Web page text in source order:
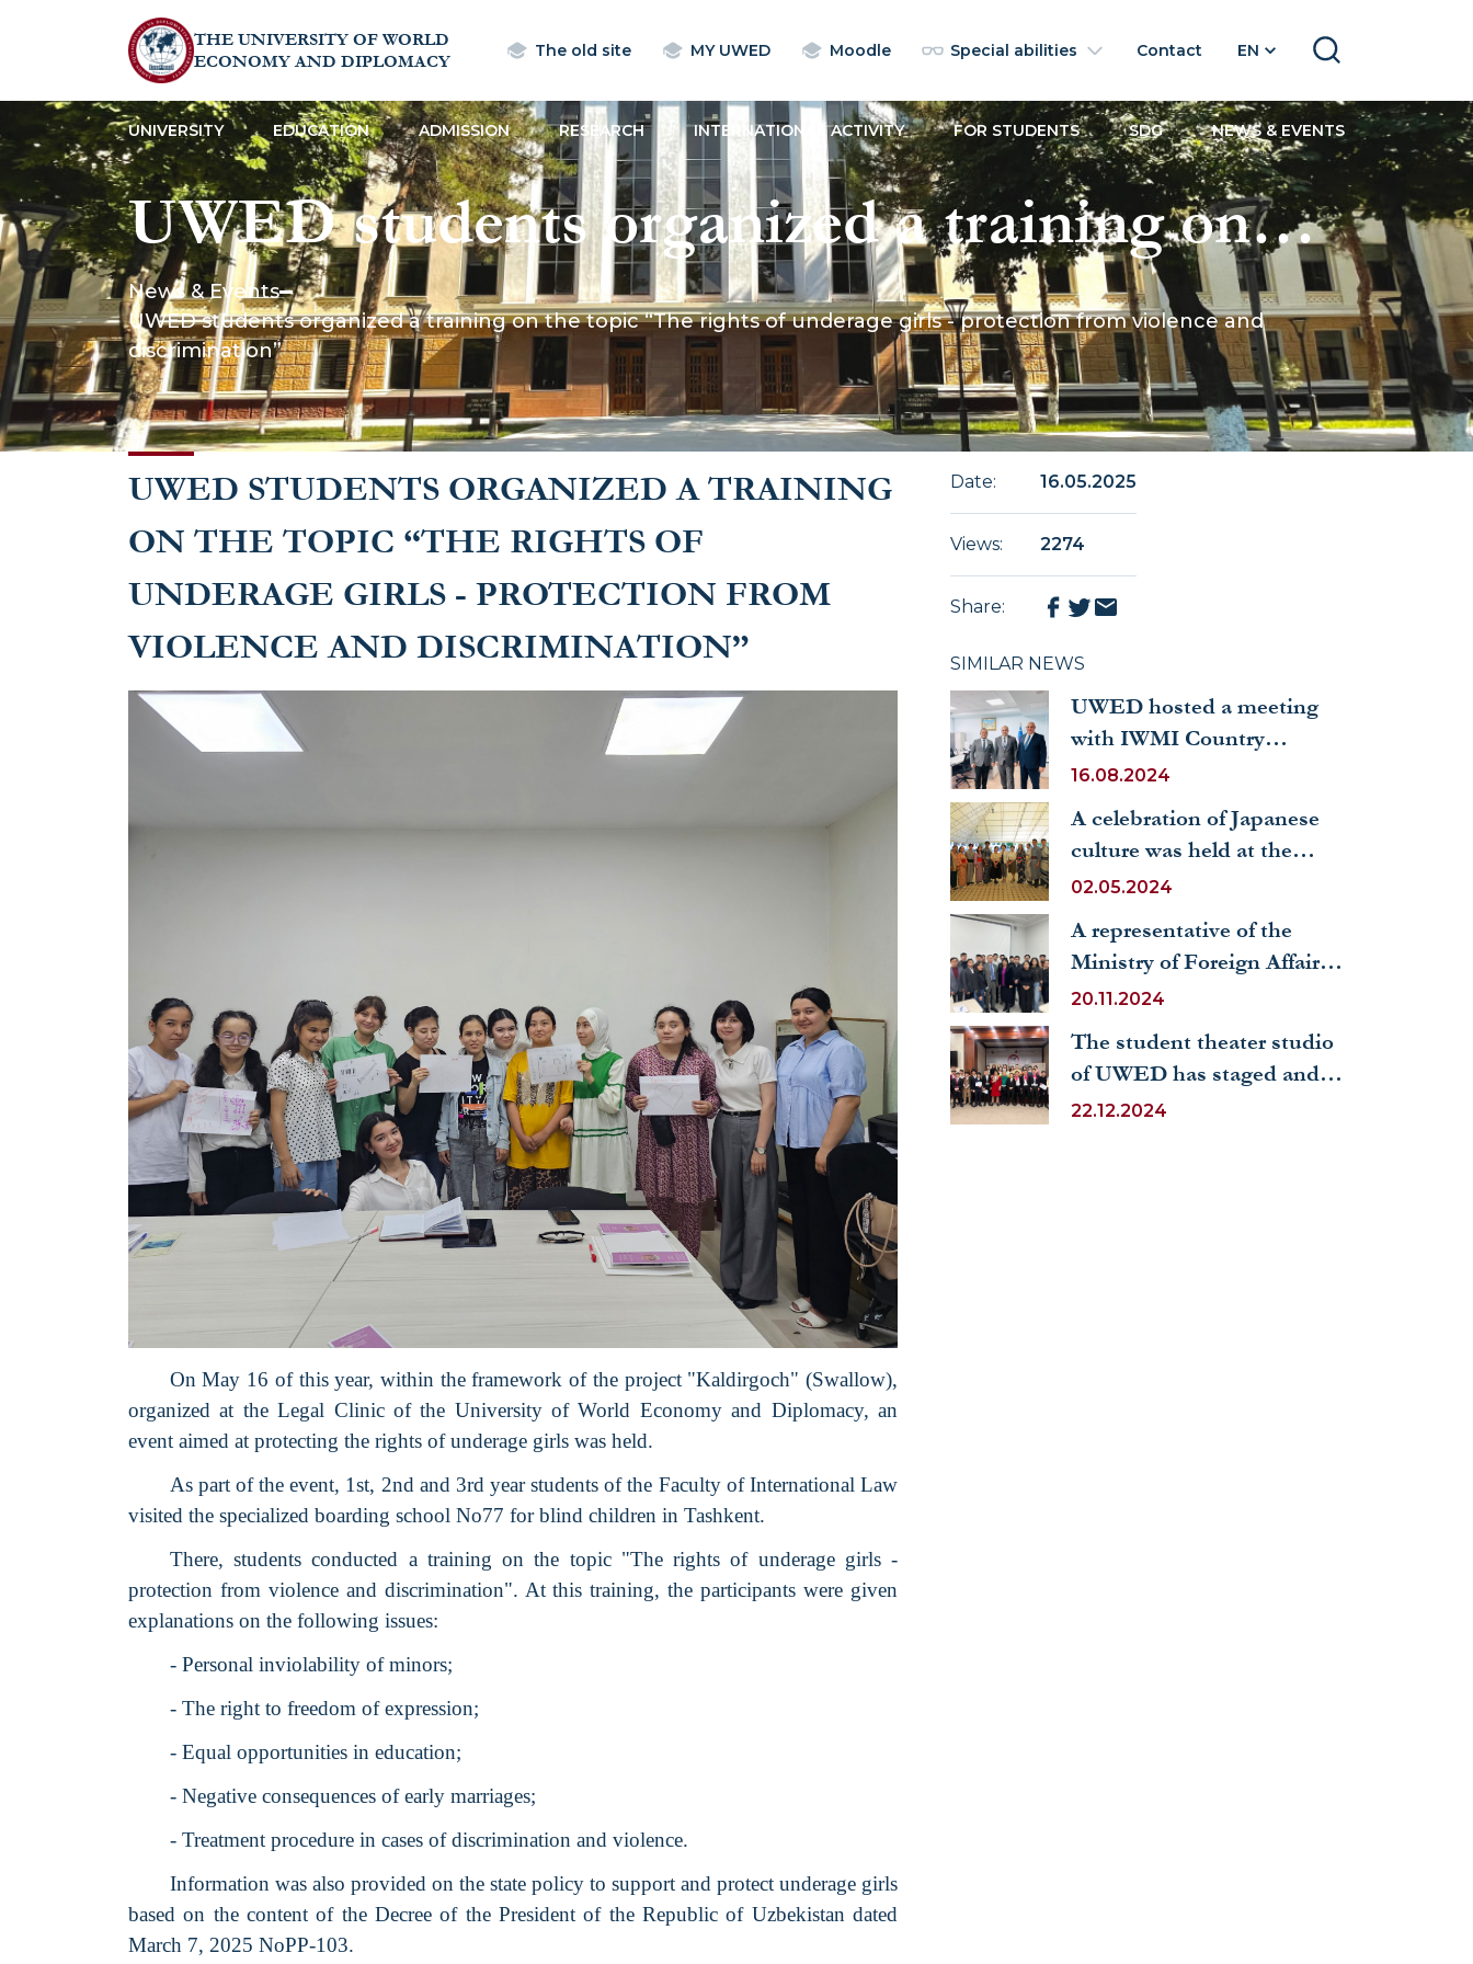
THE UNIVERSITY OF WORLD
ECONOMY AND DIPLOMACY
The old site MY UWED Moodle Special abilities Contact EN SEARCH
UNIVERSITY EDUCATION ADMISSION RESEARCH INTERNATIONAL ACTIVITY FOR STUDENTS SDG NEWS & EVENTS
UWED students organized a training on
the topic “The rights of underage girls -
protection from violence and
discrimination”
News & Events
UWED students organized a training on the topic “The rights of underage girls - protection from violence and
discrimination”
UWED STUDENTS ORGANIZED A TRAINING
ON THE TOPIC “THE RIGHTS OF
UNDERAGE GIRLS - PROTECTION FROM
VIOLENCE AND DISCRIMINATION”
On May 16 of this year, within the framework of the project "Kaldirgoch" (Swallow),
organized at the Legal Clinic of the University of World Economy and Diplomacy, an
event aimed at protecting the rights of underage girls was held.
As part of the event, 1st, 2nd and 3rd year students of the Faculty of International Law
visited the specialized boarding school No77 for blind children in Tashkent.
There, students conducted a training on the topic "The rights of underage girls -
protection from violence and discrimination". At this training, the participants were given
explanations on the following issues:
- Personal inviolability of minors;
- The right to freedom of expression;
- Equal opportunities in education;
- Negative consequences of early marriages;
- Treatment procedure in cases of discrimination and violence.
Information was also provided on the state policy to support and protect underage girls
based on the content of the Decree of the President of the Republic of Uzbekistan dated
March 7, 2025 NoPP-103.
Date: 16.05.2025
Views: 2274
Share:
SIMILAR NEWS
UWED hosted a meeting
with IWMI Country
Director in Pakistan,
16.08.2024
A celebration of Japanese
culture was held at the
University of World
02.05.2024
A representative of the
Ministry of Foreign Affairs
held a seminar at UWED
symbol of universal human
values”
20.11.2024
The student theater studio
of UWED has staged and
performed the play
22.12.2024